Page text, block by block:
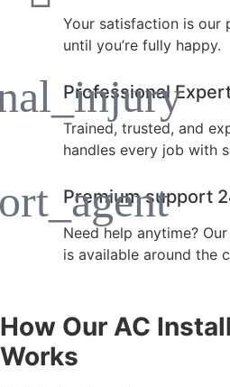
Your satisfaction is our
until you’re fully happy.
Professional
Trained, trusted, and
handles every job with
Premium support
Need help anytime?
is available around the
How Our AC
Works